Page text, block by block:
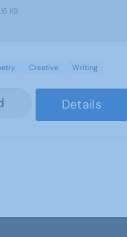
KB
Creative Writing
Details